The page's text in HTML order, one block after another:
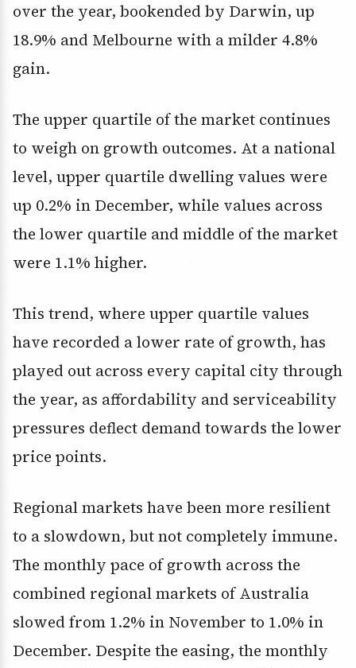
over the year, bookended by Darwin, up
18.9% and Melbourne with a milder 4.8%
gain.
The upper quartile of the market continues
to weigh on growth outcomes. At a national
level, upper quartile dwelling values were
up 0.2% in December, while values across
the lower quartile and middle of the market
were 1.1% higher.
This trend, where upper quartile values
have recorded a lower rate of growth, has
played out across every capital city through
the year, as affordability and serviceability
pressures deflect demand towards the lower
price points.
Regional markets have been more resilient
to a slowdown, but not completely immune.
The monthly pace of growth across the
combined regional markets of Australia
slowed from 1.2% in November to 1.0% in
December. Despite the easing, the monthly